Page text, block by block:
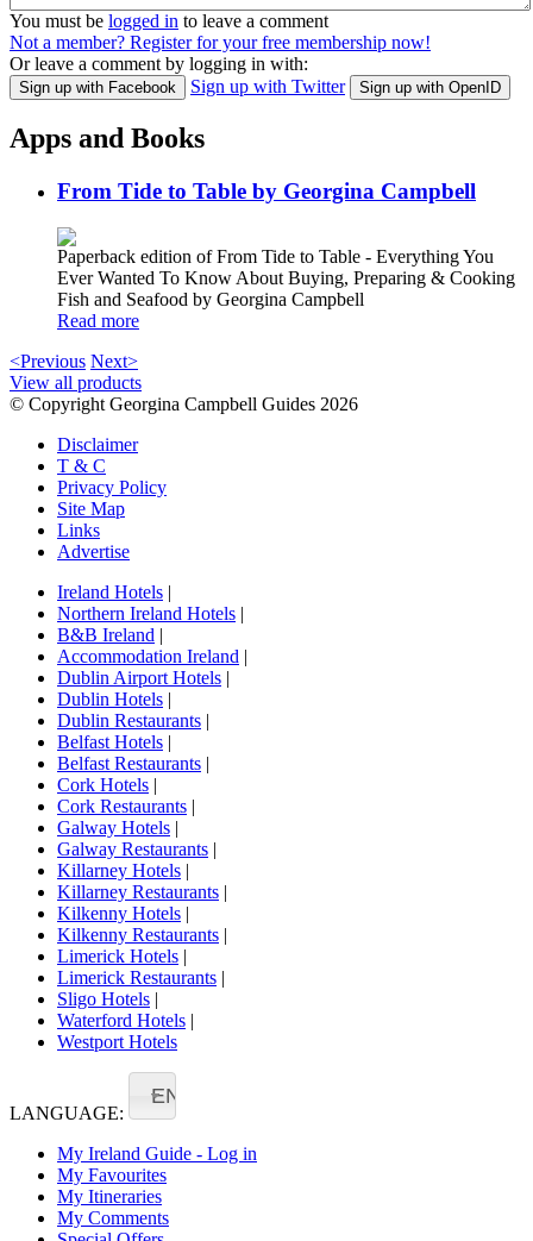
You must be logged in to leave a comment
Not a member? Register for your free membership now!
Or leave a comment by logging in with:
Sign up with Facebook Sign up with Twitter Sign up with OpenID
Apps and Books
From Tide to Table by Georgina Campbell
Paperback edition of From Tide to Table - Everything You
Ever Wanted To Know About Buying, Preparing & Cooking
Fish and Seafood by Georgina Campbell
Read more
<Previous Next>
View all products
© Copyright Georgina Campbell Guides 2026
Disclaimer
T & C
Privacy Policy
Site Map
Links
Advertise
Ireland Hotels |
Northern Ireland Hotels |
B&B Ireland |
Accommodation Ireland |
Dublin Airport Hotels |
Dublin Hotels |
Dublin Restaurants |
Belfast Hotels |
Belfast Restaurants |
Cork Hotels |
Cork Restaurants |
Galway Hotels |
Galway Restaurants |
Killarney Hotels |
Killarney Restaurants |
Kilkenny Hotels |
Kilkenny Restaurants |
Limerick Hotels |
Limerick Restaurants |
Sligo Hotels |
Waterford Hotels |
Westport Hotels
LANGUAGE:
EN
My Ireland Guide - Log in
My Favourites
My Itineraries
My Comments